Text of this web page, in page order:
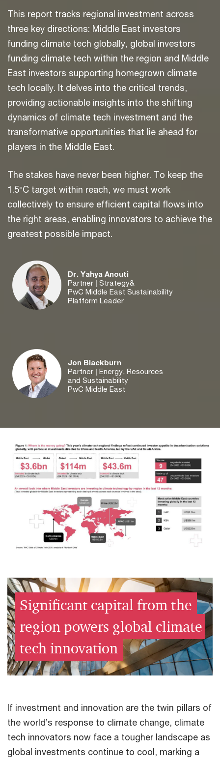
This report tracks regional investment across
three key directions: Middle East investors
funding climate tech globally, global investors
funding climate tech within the region and Middle
East investors supporting homegrown climate
tech locally. It delves into the critical trends,
providing actionable insights into the shifting
dynamics of climate tech investment and the
transformative opportunities that lie ahead for
players in the Middle East.
The stakes have never been higher. To keep the
1.5°C target within reach, we must work
collectively to ensure efficient capital flows into
the right areas, enabling innovators to achieve the
greatest possible impact.
Dr. Yahya Anouti
Partner | Strategy&
PwC Middle East Sustainability
Platform Leader
Jon Blackburn
Partner | Energy, Resources
and Sustainability
PwC Middle East
Significant capital from the
region powers global climate
tech innovation
If investment and innovation are the twin pillars of
the world’s response to climate change, climate
tech innovators now face a tougher landscape as
global investments continue to cool, marking a